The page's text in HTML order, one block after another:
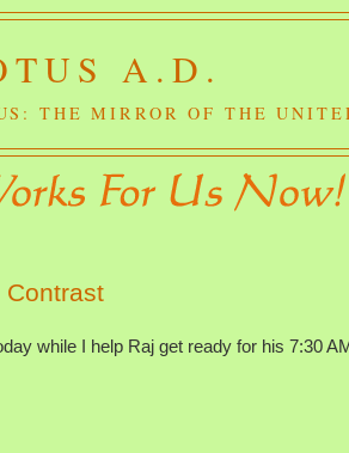
A.D.
THE MIRROR OF THE
Contrast
while I help Raj get ready for his 7:30